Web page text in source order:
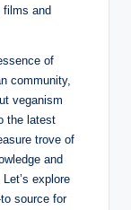
films and
of
community,
veganism
the latest
trove of
and
explore
source for